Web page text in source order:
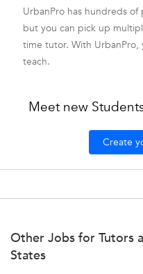
UrbanPro has hundreds
but you can pick up
time tutor. With
teach.
Meet new
Create
Other Jobs for Tutors
States